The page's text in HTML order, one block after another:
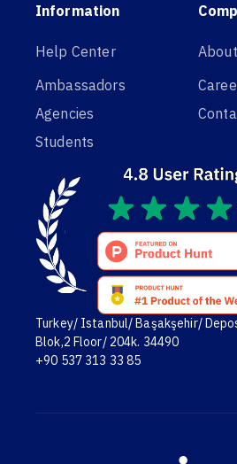
Information
Help Center
Ambassadors
Agencies
Students
Turkey/ Istanbul/ Başakşehir/
Blok,2 Floor/ 204k. 34490
+90 537 313 33 85